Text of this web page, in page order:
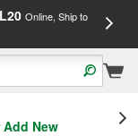
Online, Ship to
New